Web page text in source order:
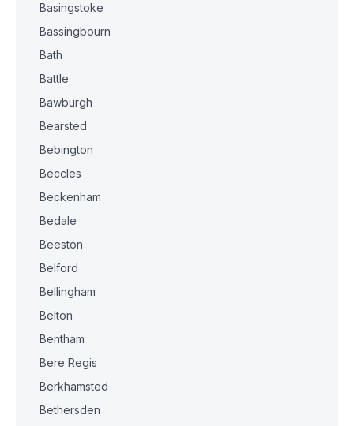
Basingstoke
Bassingbourn
Bath
Battle
Bawburgh
Bearsted
Bebington
Beccles
Beckenham
Bedale
Beeston
Belford
Bellingham
Belton
Bentham
Bere Regis
Berkhamsted
Bethersden